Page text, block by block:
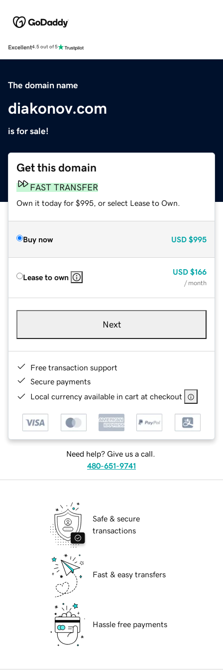
Excellent4.5 out of 5
The domain name
diakonov.com
is for sale!
Get this domain
FAST TRANSFER
Own it today for $995, or select Lease to Own.
Buy now USD $995
Lease to own
USD $166
/ month
Next
Free transaction support
Secure payments
Local currency available in cart at checkout
Need help? Give us a call.
480-651-9741
Safe & secure
transactions
Fast & easy transfers
Hassle free payments